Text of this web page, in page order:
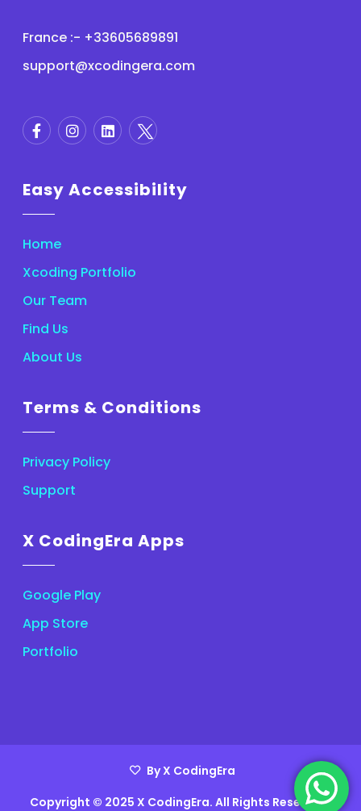
France :- +33605689891
support@xcodingera.com
Easy Accessibility
Home
Xcoding Portfolio
Our Team
Find Us
About Us
Terms & Conditions
Privacy Policy
Support
X CodingEra Apps
Google Play
App Store
Portfolio
By X CodingEra
Copyright © 2025 X CodingEra. All Rights Reserved.